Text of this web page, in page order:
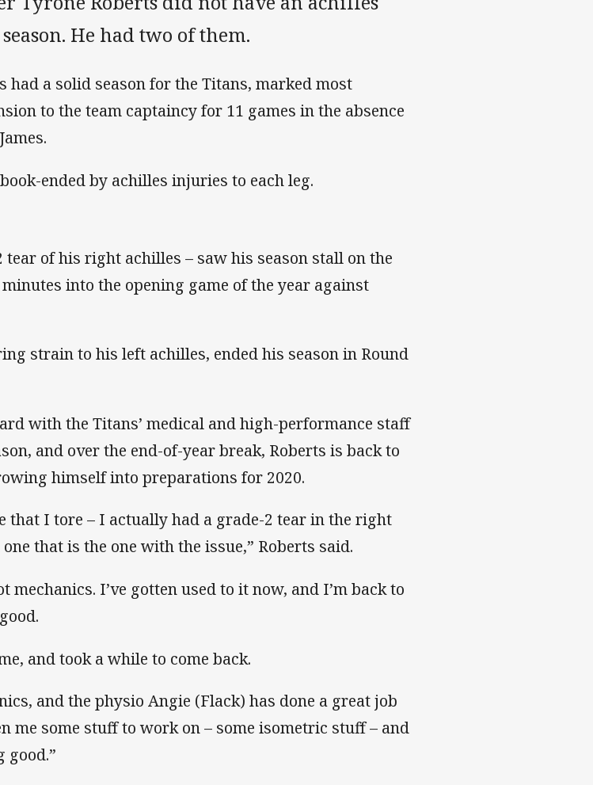
He had two of them.
had a solid season for the Titans, marked most
to the team captaincy for 11 games in the absence
ended by achilles injuries to each leg.
tear of his right achilles – saw his season stall on the
into the opening game of the year against
strain to his left achilles, ended his season in Round
with the Titans’ medical and high-performance staff
and over the end-of-year break, Roberts is back to
himself into preparations for 2020.
that I tore – I actually had a grade-2 tear in the right
that is the one with the issue,” Roberts said.
mechanics. I’ve gotten used to it now, and I’m back to
and took a while to come back.
and the physio Angie (Flack) has done a great job
me some stuff to work on – some isometric stuff – and
good.”